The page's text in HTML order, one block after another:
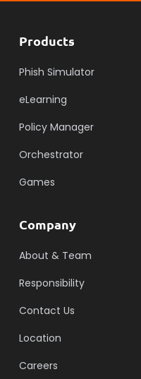
Products
Phish Simulator
eLearning
Policy Manager
Orchestrator
Games
Company
About & Team
Responsibility
Contact Us
Location
Careers